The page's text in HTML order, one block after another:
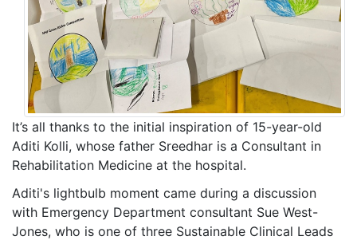
It’s all thanks to the initial inspiration of 15-year-old
Aditi Kolli, whose father Sreedhar is a Consultant in
Rehabilitation Medicine at the hospital.
Aditi's lightbulb moment came during a discussion
with Emergency Department consultant Sue West-
Jones, who is one of three Sustainable Clinical Leads